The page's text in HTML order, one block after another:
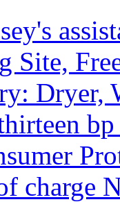
Site,
Dryer,
charge